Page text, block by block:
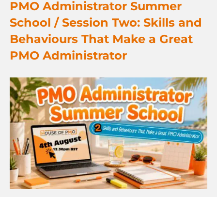
PMO Administrator Summer
School / Session Two: Skills and
Behaviours That Make a Great
PMO Administrator